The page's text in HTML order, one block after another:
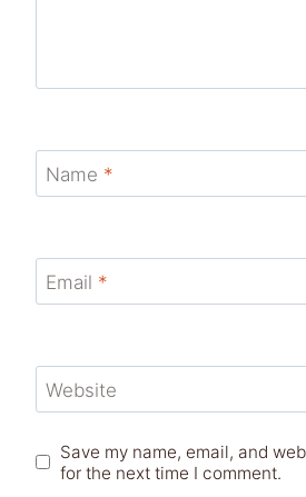
Name *
Email *
Website
Save my name, email, and
for the next time I comment.